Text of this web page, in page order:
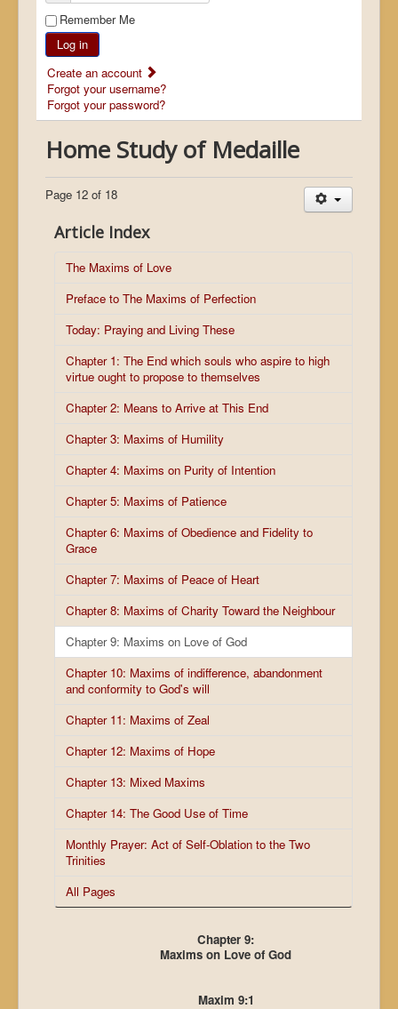
Remember Me
Log in
Create an account
Forgot your username?
Forgot your password?
Home Study of Medaille
Article Index
The Maxims of Love
Preface to The Maxims of Perfection
Today: Praying and Living These
Chapter 1: The End which souls who aspire to high
virtue ought to propose to themselves
Chapter 2: Means to Arrive at This End
Chapter 3: Maxims of Humility
Chapter 4: Maxims on Purity of Intention
Chapter 5: Maxims of Patience
Chapter 6: Maxims of Obedience and Fidelity to
Grace
Chapter 7: Maxims of Peace of Heart
Chapter 8: Maxims of Charity Toward the Neighbour
Chapter 9: Maxims on Love of God
Chapter 10: Maxims of indifference, abandonment
and conformity to God's will
Chapter 11: Maxims of Zeal
Chapter 12: Maxims of Hope
Chapter 13: Mixed Maxims
Chapter 14: The Good Use of Time
Monthly Prayer: Act of Self-Oblation to the Two
Trinities
All Pages
Page 12 of 18
Chapter 9:
Maxims on Love of God
Maxim 9:1